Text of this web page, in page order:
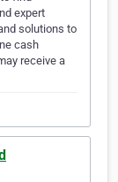
expert
solutions to
cash
receive a